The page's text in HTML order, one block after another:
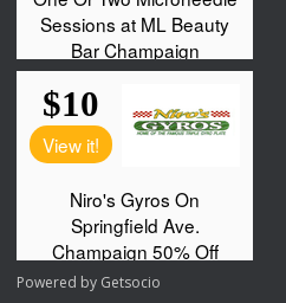
Powered by Getsocio